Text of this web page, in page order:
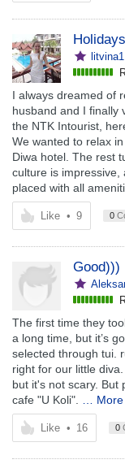
litvina1
I always dreamed of
husband and I finally
the NTK Intourist,
We wanted to relax
Diwa hotel. The rest
culture is impressive,
placed with all
Like • 9 0
Good)))
The first time they
a long time, but it’s
selected through tui.
right for our little
but it's not scary. But
cafe "U Koli".
…
Like • 16 0